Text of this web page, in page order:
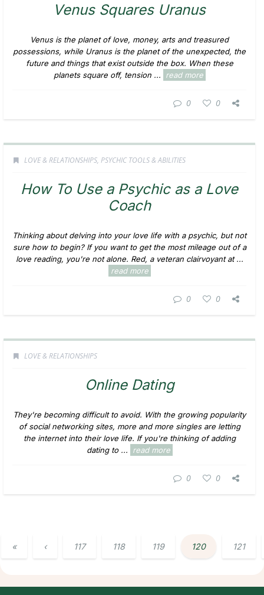
Venus Squares Uranus
Venus is the planet of love, money, arts and treasured
possessions, while Uranus is the planet of the unexpected, the
future and things that exist outside the box. When these
planets square off, tension ...
read more
0 0
LOVE & RELATIONSHIPS, PSYCHIC TOOLS & ABILITIES
How To Use a Psychic as a Love
Coach
Thinking about delving into your love life with a psychic, but not
sure how to begin? If you want to get the most mileage out of a
love reading, you're not alone. Red, a veteran clairvoyant at ...
read more
0 0
LOVE & RELATIONSHIPS
Online Dating
They're becoming difficult to avoid. With the growing popularity
of social networking sites, more and more singles are letting
the internet into their love life. If you're thinking of adding
dating to ...
read more
0 0
« ‹ 117 118 119 120 121